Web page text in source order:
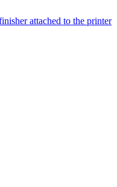
attached to the printer